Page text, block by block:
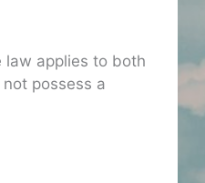
law applies to both
possess a